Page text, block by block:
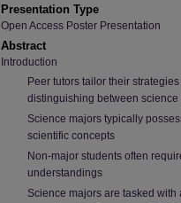
Presentation Type
Open Access Poster Presentation
Abstract
Introduction
Peer tutors tailor their
distinguishing between
Science majors typically
scientific concepts
Non-major students often
understandings
Science majors are tasked